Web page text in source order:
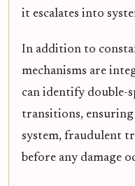
it escalates into
In addition to
mechanisms are
can identify double-
transitions,
system, fraudulent
before any damage